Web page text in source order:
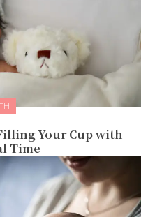
Your Cup with
Time